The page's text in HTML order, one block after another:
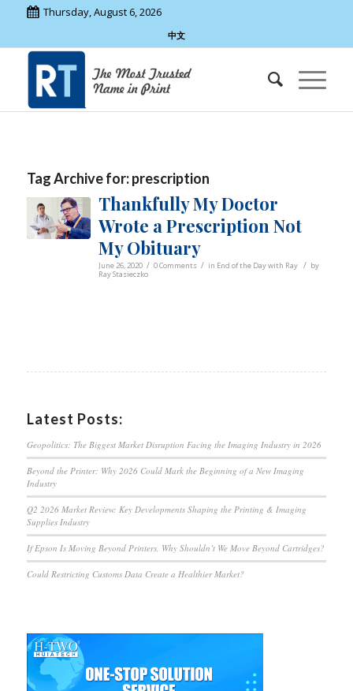
Thursday, August 6, 2026
中文
Tag Archive for:prescription
Thankfully My Doctor
Wrote a Prescription Not
My Obituary
June 26, 2020 / 0 Comments / in End of the Day with Ray / by
Ray Stasieczko
Latest Posts:
Geopolitics: The Biggest Market Disruption Facing the Imaging Industry in 2026
Beyond the Printer: Why 2026 Could Mark the Beginning of a New Imaging
Industry
Q2 2026 Market Review: Key Developments Shaping the Printing & Imaging
Supplies Industry
If Epson Is Moving Beyond Printers, Why Shouldn’t We Move Beyond Cartridges?
Could Restricting Customs Data Create a Healthier Market?